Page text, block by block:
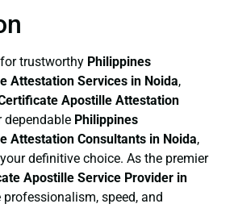
for trustworthy Philippines
Attestation Services in Noida,
Apostille Attestation
dependable Philippines
Attestation Consultants in Noida,
definitive choice. As the premier
Apostille Service Provider in
professionalism, speed, and